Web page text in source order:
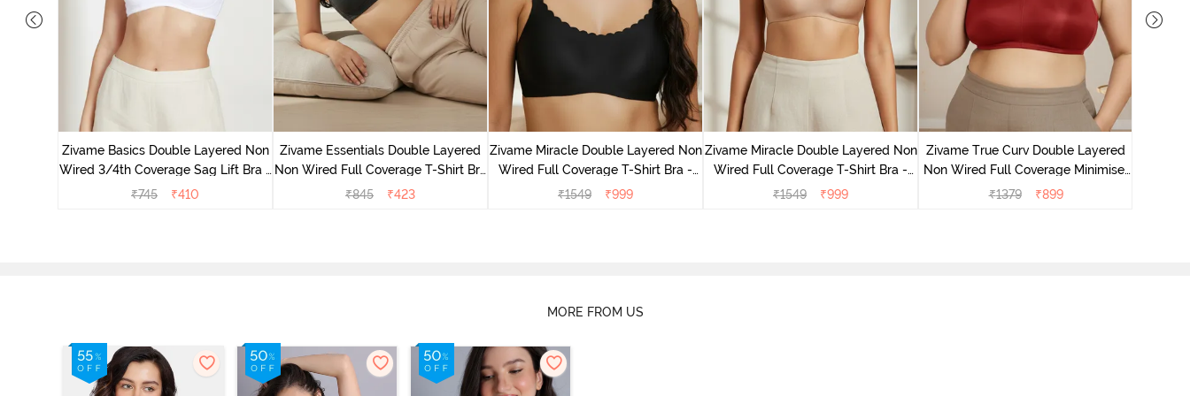
Zivame Basics Double Layered Non
Wired 3/4th Coverage Sag Lift Bra -
White
₹745 ₹410
Zivame Essentials Double Layered
Non Wired Full Coverage T-Shirt Bra
- Black
₹845 ₹423
Zivame Miracle Double Layered Non
Wired Full Coverage T-Shirt Bra -
Jet Black
₹1549 ₹999
Zivame Miracle Double Layered Non
Wired Full Coverage T-Shirt Bra -
Cuban Sand
₹1549 ₹999
Zivame True Curv Double Layered
Non Wired Full Coverage Minimiser
Bra - Sundried Tomato
₹1379 ₹899
MORE FROM US